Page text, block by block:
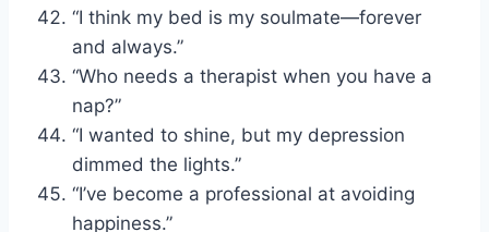
“I think my bed is my soulmate—forever
and always.”
“Who needs a therapist when you have a
nap?”
“I wanted to shine, but my depression
dimmed the lights.”
“I’ve become a professional at avoiding
happiness.”